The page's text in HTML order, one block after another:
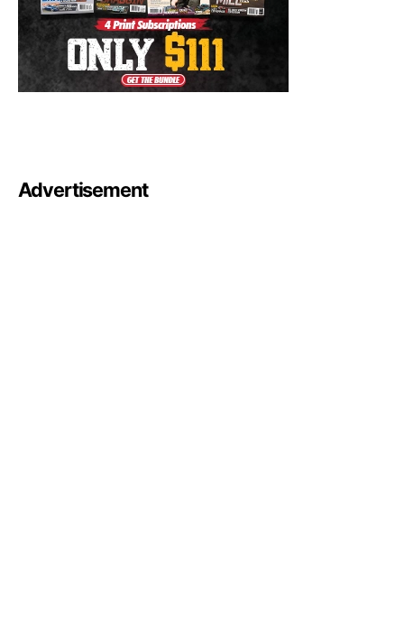
Advertisement